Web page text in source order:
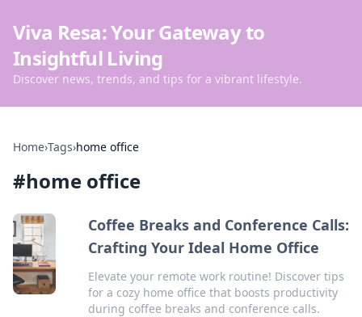
Viva Resa: Your Gateway to
Insightful Living
Discover news, trends, and tips for a vibrant lifestyle.
Home›Tags›home office
#home office
Coffee Breaks and Conference Calls:
Crafting Your Ideal Home Office
Elevate your remote work routine! Discover tips
for a cozy home office that boosts productivity
during coffee breaks and conference calls.